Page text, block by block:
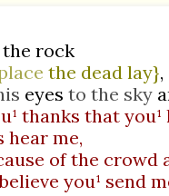
the rock
the dead lay},
eyesto the sky
thanks that you¹
hear me,
of the crowd
you¹ send